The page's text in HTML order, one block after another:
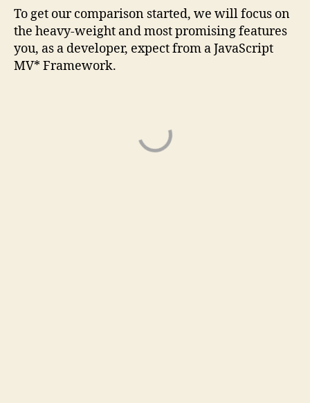
To get our comparison started, we will focus on
the heavy-weight and most promising features
you, as a developer, expect from a JavaScript
MV* Framework.